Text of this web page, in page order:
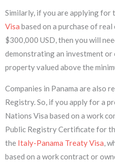
Similarly, if you are applying for
Visa based on a purchase of
$300,000 USD, then you will
demonstrating an investment
property valued above the
Companies in Panama are also
Registry. So, if you apply for a
Nations Visa based on a work
Public Registry Certificate for
the Italy-Panama Treaty Visa ,
based on a work contract or